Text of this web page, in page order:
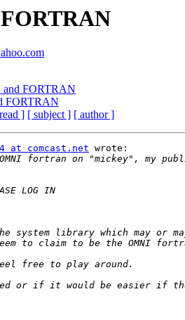
and FORTRAN
FORTRAN
] [ subject ] [ author ]
at comcast.net wrote:
or if it would be easier if